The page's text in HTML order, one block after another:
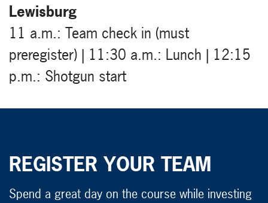
Lewisburg
11 a.m.: Team check in (must
preregister) | 11:30 a.m.: Lunch | 12:15
p.m.: Shotgun start
REGISTER YOUR TEAM
Spend a great day on the course while investing